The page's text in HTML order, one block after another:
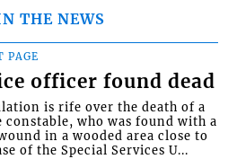
THE NEWS
PAGE
officer found dead
is rife over the death of a
constable, who was found with a
in a wooded area close to
of the Special Services U...